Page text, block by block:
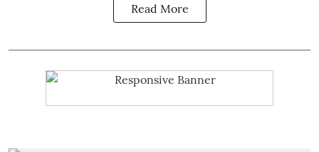
Read More